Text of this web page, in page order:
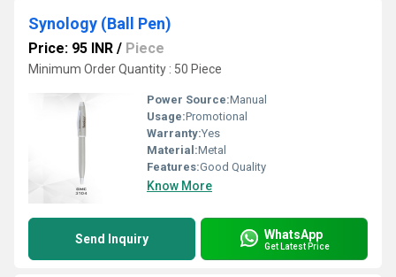
Synology (Ball Pen)
Price: 95 INR / Piece
Minimum Order Quantity : 50 Piece
Power Source:Manual
Usage:Promotional
Warranty:Yes
Material:Metal
Features:Good Quality
Know More
Send Inquiry WhatsApp
Get Latest Price